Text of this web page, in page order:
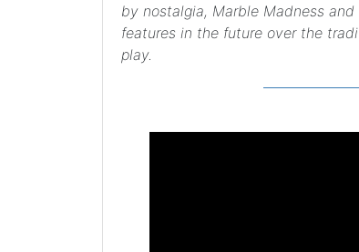
by nostalgia, Marble Madness
features in the future over the
play.